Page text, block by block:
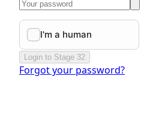
Login to Stage 32
Forgot your password?